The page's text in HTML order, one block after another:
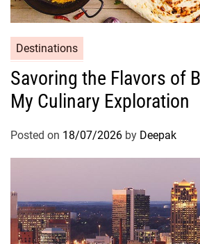
Destinations
Savoring the Flavors of
My Culinary Exploration
Posted on 18/07/2026 by Deepak